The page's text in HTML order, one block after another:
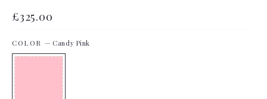
Regular
price
£325.00
COLOR— Candy Pink